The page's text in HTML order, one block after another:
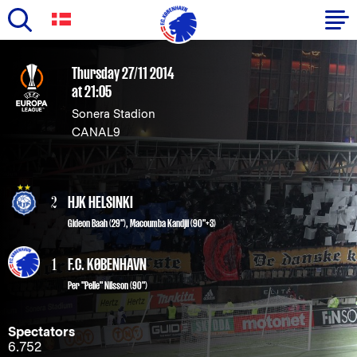
main
content
Primary
navigation
Thursday 27/11 2014
at 21:05
Sonera Stadion
CANAL9
2 HJK HELSINKI
Gideon Baah (29"),Macoumba Kandjii (90"+3)
1 F.C. KØBENHAVN
Per "Pelle" Nilsson(90")
Spectators
6.752